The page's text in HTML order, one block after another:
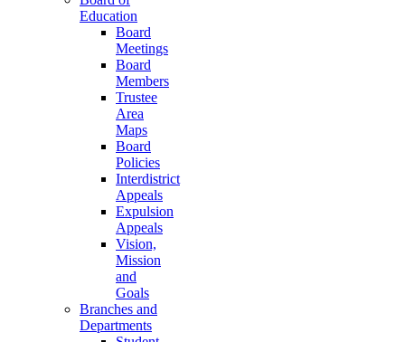
Education
Board
Meetings
Board
Members
Trustee
Area
Maps
Board
Policies
Interdistrict
Appeals
Expulsion
Appeals
Vision,
Mission
and
Goals
Branches and
Departments